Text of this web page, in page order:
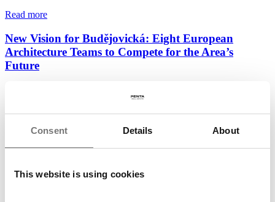
Consent Details About
This website is using cookies
Read more
New Vision for Budějovická: Eight European
Architecture Teams to Compete for the Area’s
Future
Prague and Prague 4 District, have launched...
Momentum, a 240-Unit Smart Living Development